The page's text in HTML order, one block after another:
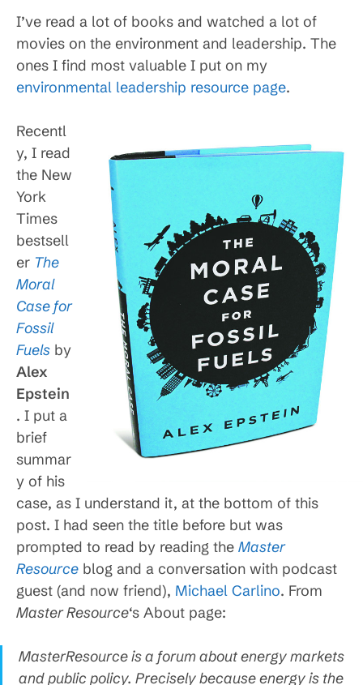
I’ve read a lot of books and watched a lot of
movies on the environment and leadership. The
ones I find most valuable I put on my
environmental leadership resource page.
Recentl
y, I read
the New
York
Times
bestsell
er The
Moral
Case for
Fossil
Fuels by
Alex
Epstein
. I put a
brief
summar
y of his
case, as I understand it, at the bottom of this
post. I had seen the title before but was
prompted to read by reading the Master
Resource blog and a conversation with podcast
guest (and now friend), Michael Carlino. From
Master Resource‘s About page:
MasterResource is a forum about energy markets
and public policy. Precisely because energy is the